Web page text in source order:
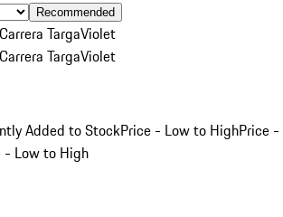
Recommended
TargaViolet
TargaViolet
Added to StockPrice - Low to HighPrice -
- Low to High